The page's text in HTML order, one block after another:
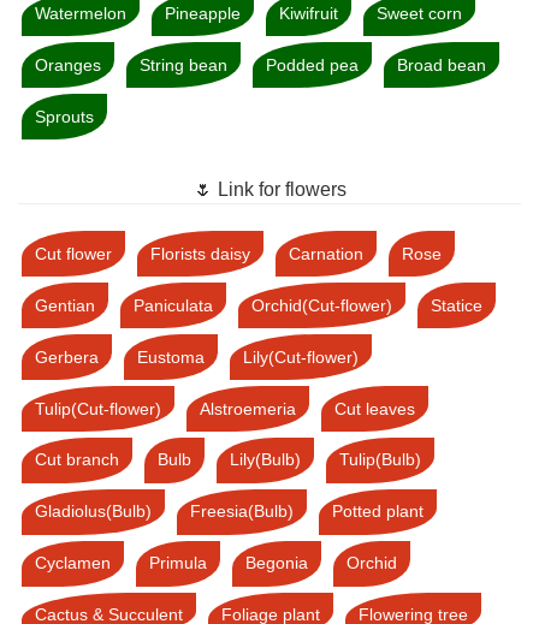
Watermelon Pineapple Kiwifruit Sweet corn
Oranges String bean Podded pea Broad bean
Sprouts
🌷 Link for flowers
Cut flower Florists daisy Carnation Rose
Gentian Paniculata Orchid(Cut-flower) Statice
Gerbera Eustoma Lily(Cut-flower)
Tulip(Cut-flower) Alstroemeria Cut leaves
Cut branch Bulb Lily(Bulb) Tulip(Bulb)
Gladiolus(Bulb) Freesia(Bulb) Potted plant
Cyclamen Primula Begonia Orchid
Cactus & Succulent Foliage plant Flowering tree